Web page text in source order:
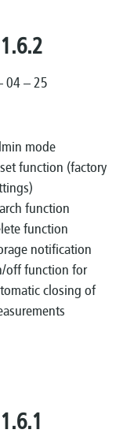
04 – 25
mode
function (factory
function
function
notification
off function for
closing of